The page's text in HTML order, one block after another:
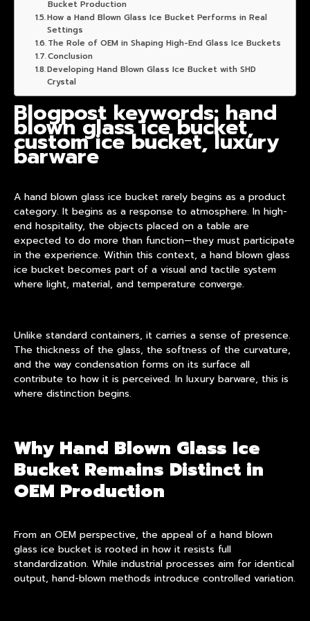
Bucket Production
How a Hand Blown Glass Ice Bucket Performs in Real
Settings
The Role of OEM in Shaping High-End Glass Ice Buckets
Conclusion
Developing Hand Blown Glass Ice Bucket with SHD
Crystal
Blogpost keywords: hand
blown glass ice bucket,
custom ice bucket, luxury
barware
A hand blown glass ice bucket rarely begins as a product
category. It begins as a response to atmosphere. In high-
end hospitality, the objects placed on a table are
expected to do more than function—they must participate
in the experience. Within this context, a hand blown glass
ice bucket becomes part of a visual and tactile system
where light, material, and temperature converge.
Unlike standard containers, it carries a sense of presence.
The thickness of the glass, the softness of the curvature,
and the way condensation forms on its surface all
contribute to how it is perceived. In luxury barware, this is
where distinction begins.
Why Hand Blown Glass Ice
Bucket Remains Distinct in
OEM Production
From an OEM perspective, the appeal of a hand blown
glass ice bucket is rooted in how it resists full
standardization. While industrial processes aim for identical
output, hand-blown methods introduce controlled variation.